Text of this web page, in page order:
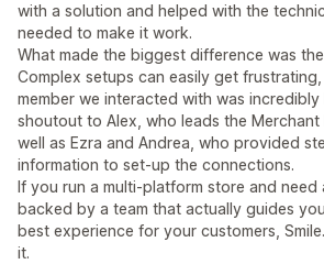
with a solution and helped with the
needed to make it work.
What made the biggest difference was
Complex setups can easily get
member we interacted with was incredibly
shoutout to Alex, who leads the Merchant
well as Ezra and Andrea, who provided
information to set-up the connections.
If you run a multi-platform store and
backed by a team that actually guides
best experience for your customers,
it.